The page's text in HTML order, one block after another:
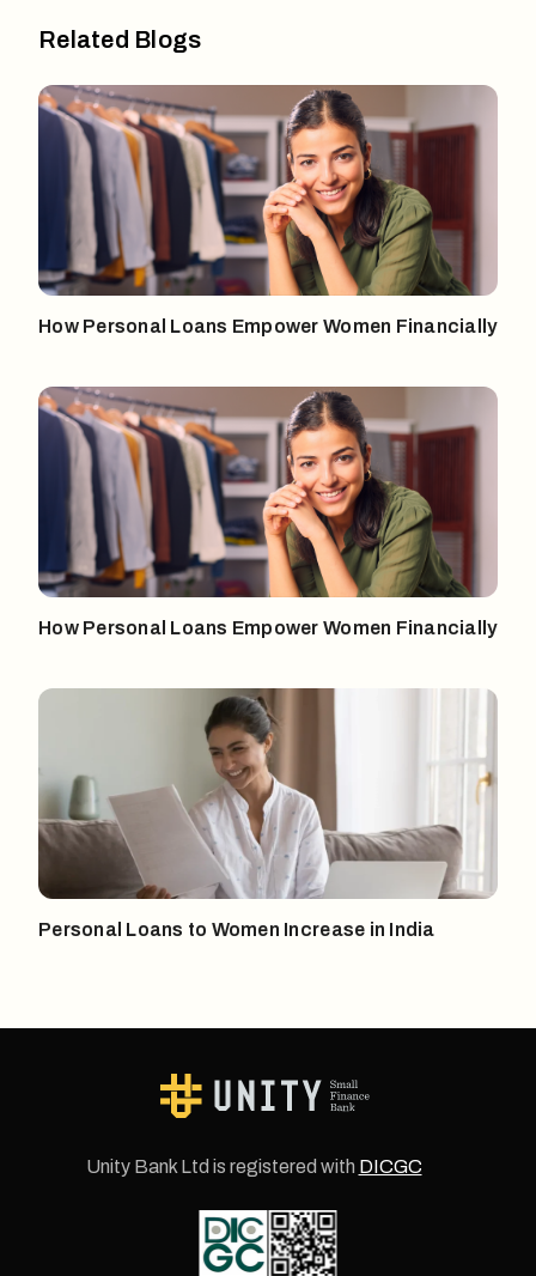
Related Blogs
How Personal Loans Empower Women Financially
How Personal Loans Empower Women Financially
Personal Loans to Women Increase in India
Unity Bank Ltd is registered with DICGC